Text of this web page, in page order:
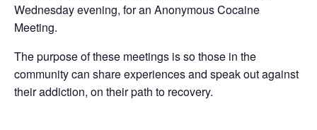
Wednesday evening, for an Anonymous Cocaine
Meeting.
The purpose of these meetings is so those in the
community can share experiences and speak out against
their addiction, on their path to recovery.